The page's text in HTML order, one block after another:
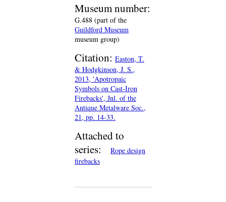
Museum number:
G.488 (part of the
Guildford Museum
museum group)
Citation: Easton, T.
& Hodgkinson, J. S.,
2013, 'Apotropaic
Symbols on Cast-Iron
Firebacks', Jnl. of the
Antique Metalware Soc.,
21, pp. 14-33.
Attached to
series:
Rope design
firebacks